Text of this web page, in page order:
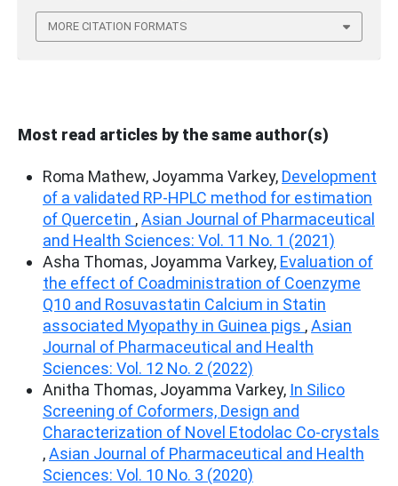
MORE CITATION FORMATS
Most read articles by the same author(s)
Roma Mathew, Joyamma Varkey, Development
of a validated RP-HPLC method for estimation
of Quercetin ,Asian Journal of Pharmaceutical
and Health Sciences: Vol. 11 No. 1 (2021)
Asha Thomas, Joyamma Varkey, Evaluation of
the effect of Coadministration of Coenzyme
Q10 and Rosuvastatin Calcium in Statin
associated Myopathy in Guinea pigs ,Asian
Journal of Pharmaceutical and Health
Sciences: Vol. 12 No. 2 (2022)
Anitha Thomas, Joyamma Varkey, In Silico
Screening of Coformers, Design and
Characterization of Novel Etodolac Co-crystals
,Asian Journal of Pharmaceutical and Health
Sciences: Vol. 10 No. 3 (2020)